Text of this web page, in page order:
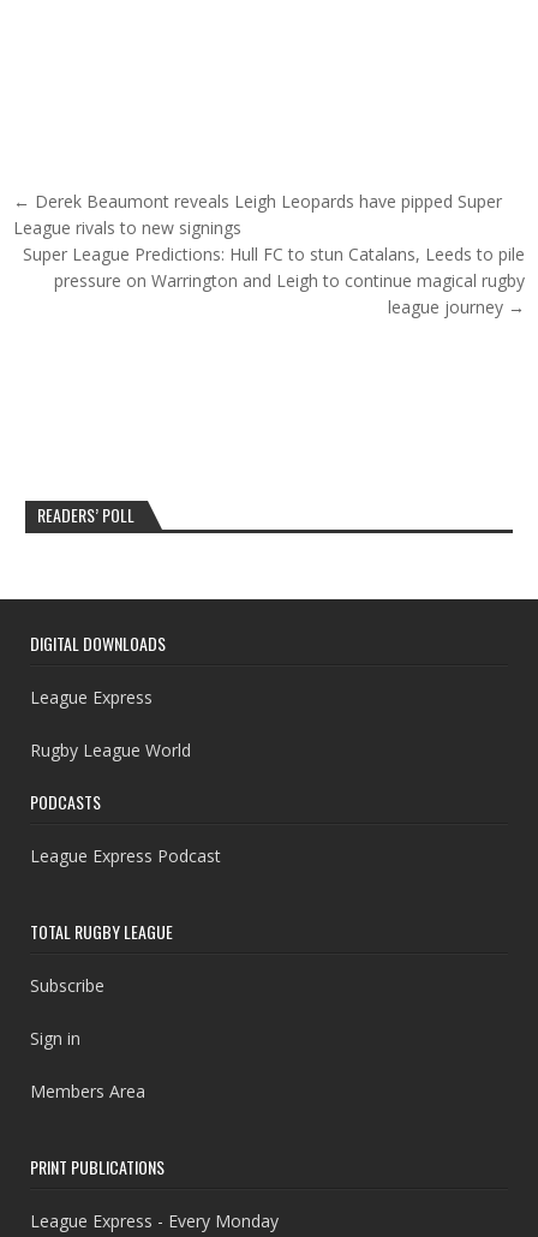
Post navigation
← Derek Beaumont reveals Leigh Leopards have pipped Super
League rivals to new signings
Super League Predictions: Hull FC to stun Catalans, Leeds to pile
pressure on Warrington and Leigh to continue magical rugby
league journey →
READERS’ POLL
DIGITAL DOWNLOADS
League Express
Rugby League World
PODCASTS
League Express Podcast
TOTAL RUGBY LEAGUE
Subscribe
Sign in
Members Area
PRINT PUBLICATIONS
League Express - Every Monday